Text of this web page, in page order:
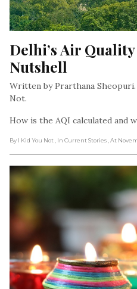
Delhi’s Air
Nutshell
Written by Prarthana
Not.
How is the AQI calculated and
By I Kid You Not , In Current Stories , At